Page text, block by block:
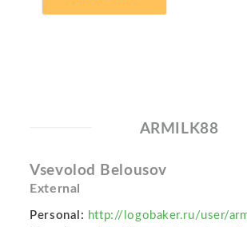
ARMILK88
Vsevolod Belousov
External
Personal: http://logobaker.ru/user/